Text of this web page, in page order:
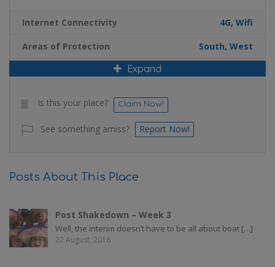
Internet Connectivity 4G, Wifi
Areas of Protection South, West
Expand
Is this your place? Claim Now!
See something amiss? Report Now!
Posts About This Place
Post Shakedown – Week 3
Well, the interim doesn’t have to be all about boat […]
22 August, 2016